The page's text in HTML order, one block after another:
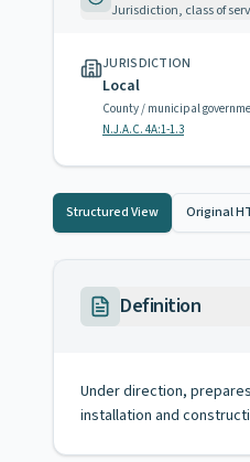
Jurisdiction, class of
JURISDICTION
Local
County / municipal
N.J.A.C. 4A:1-1.3
Structured View Original
Definition
Under direction,
installation and